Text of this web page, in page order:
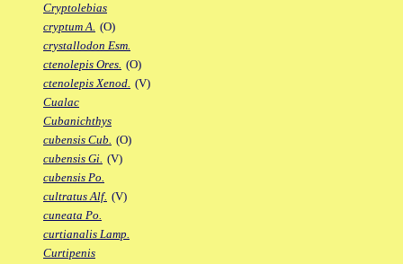
Cryptolebias
cryptum A. (O)
crystallodon Esm.
ctenolepis Ores. (O)
ctenolepis Xenod. (V)
Cualac
Cubanichthys
cubensis Cub. (O)
cubensis Gi. (V)
cubensis Po.
cultratus Alf. (V)
cuneata Po.
curtianalis Lamp.
Curtipenis